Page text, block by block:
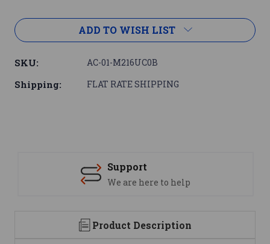
ADD TO WISH LIST
SKU: AC-01-M216UC0B
Shipping: FLAT RATE SHIPPING
Support
We are here to help
Product Description